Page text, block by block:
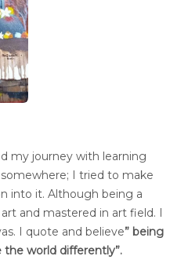
my journey with learning
I tried to make
into it. Although being a
and mastered in art field. I
I quote and believe” being
the world differently”.